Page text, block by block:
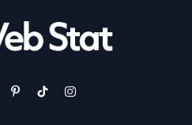
PinterestTikTokInstagram